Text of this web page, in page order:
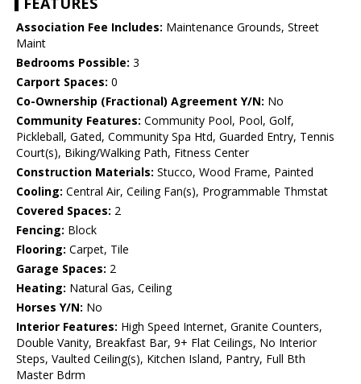
Association Fee Includes: Maintenance Grounds, Street
Maint
Bedrooms Possible: 3
Carport Spaces: 0
Co-Ownership (Fractional) Agreement Y/N: No
Community Features: Community Pool, Pool, Golf,
Pickleball, Gated, Community Spa Htd, Guarded Entry, Tennis
Court(s), Biking/Walking Path, Fitness Center
Construction Materials: Stucco, Wood Frame, Painted
Cooling: Central Air, Ceiling Fan(s), Programmable Thmstat
Covered Spaces: 2
Fencing: Block
Flooring: Carpet, Tile
Garage Spaces: 2
Heating: Natural Gas, Ceiling
Horses Y/N: No
Interior Features: High Speed Internet, Granite Counters,
Double Vanity, Breakfast Bar, 9+ Flat Ceilings, No Interior
Steps, Vaulted Ceiling(s), Kitchen Island, Pantry, Full Bth
Master Bdrm